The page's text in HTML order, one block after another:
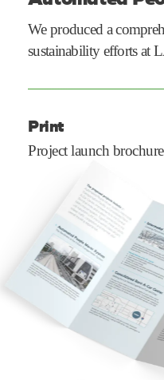
We produced a
sustainability efforts at
Print
Project launch brochure